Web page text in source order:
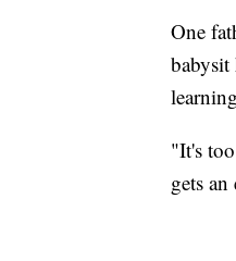
One
"It's
gets